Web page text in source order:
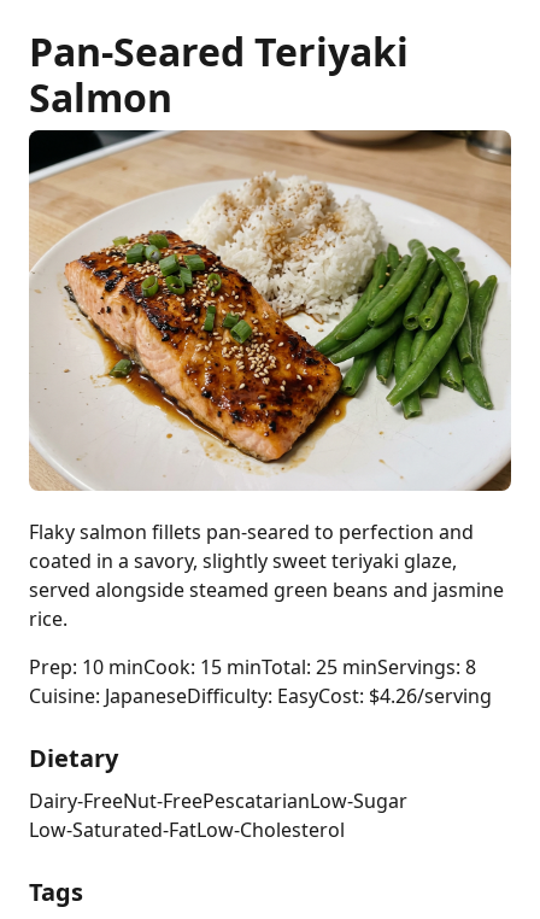
Pan-Seared Teriyaki
Salmon
Flaky salmon fillets pan-seared to perfection and
coated in a savory, slightly sweet teriyaki glaze,
served alongside steamed green beans and jasmine
rice.
Prep: 10 minCook: 15 minTotal: 25 minServings: 8
Cuisine: JapaneseDifficulty: EasyCost: $4.26/serving
Dietary
Dairy-FreeNut-FreePescatarianLow-Sugar
Low-Saturated-FatLow-Cholesterol
Tags